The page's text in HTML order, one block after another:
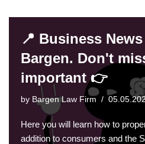
📍 Business
Bargen. Don't
important 👉
by Bargen Law Firm
Here you will learn how to
addition to consumers and the